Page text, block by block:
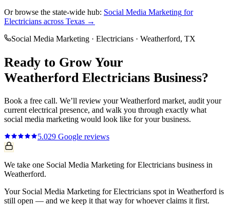
Or browse the state-wide hub: Social Media Marketing for
Electricians across Texas →
Social Media Marketing · Electricians · Weatherford, TX
Ready to Grow Your
Weatherford Electricians Business?
Book a free call. We’ll review yourWeatherford market, audit your
current electrical presence, and walk you through exactly what
social media marketing would look like for your business.
5.029 Google reviews
We take one Social Media Marketing for Electricians business in
Weatherford.
Your Social Media Marketing for Electricians spot in Weatherford is
still open — and we keep it that way for whoever claims it first.